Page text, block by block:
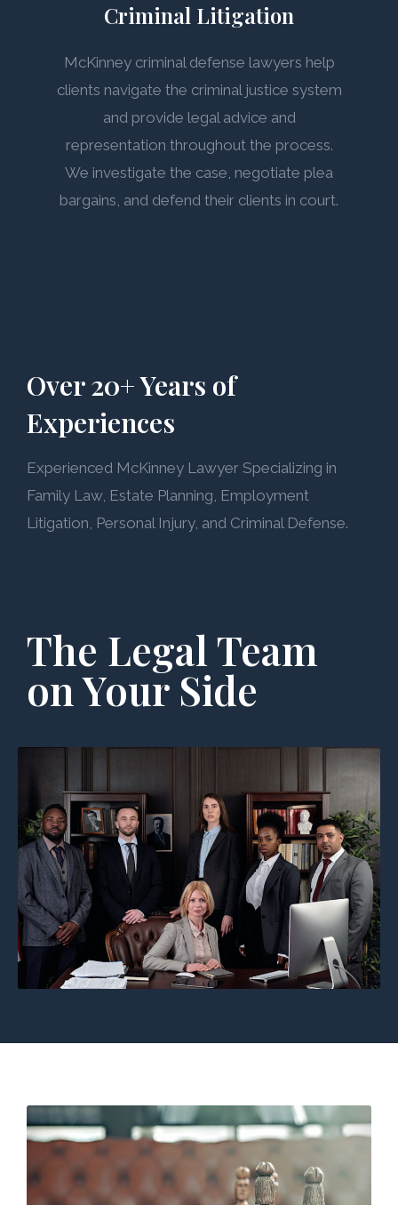
Criminal Litigation
McKinney criminal defense lawyers help
clients navigate the criminal justice system
and provide legal advice and
representation throughout the process.
We investigate the case, negotiate plea
bargains, and defend their clients in court.
Over 20+ Years of
Experiences
Experienced McKinney Lawyer Specializing in
Family Law, Estate Planning, Employment
Litigation, Personal Injury, and Criminal Defense.
The Legal Team
on Your Side